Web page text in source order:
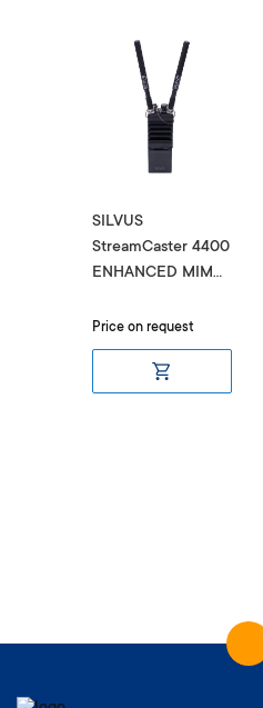
SILVUS
StreamCaster 4400
ENHANCED MIMO
Price on request